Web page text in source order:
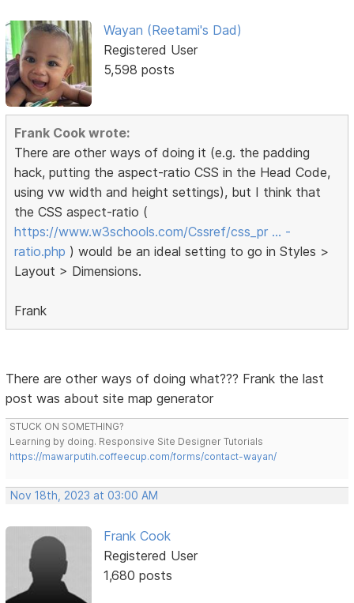
Wayan (Reetami's Dad)
Registered User
5,598 posts
Frank Cook wrote:
There are other ways of doing it (e.g. the padding
hack, putting the aspect-ratio CSS in the Head Code,
using vw width and height settings), but I think that
the CSS aspect-ratio (
https://www.w3schools.com/Cssref/css_pr … -
ratio.php ) would be an ideal setting to go in Styles >
Layout > Dimensions.
Frank
There are other ways of doing what??? Frank the last
post was about site map generator
STUCK ON SOMETHING?
Learning by doing. Responsive Site Designer Tutorials
https://mawarputih.coffeecup.com/forms/contact-wayan/
Nov 18th, 2023 at 03:00 AM
Frank Cook
Registered User
1,680 posts